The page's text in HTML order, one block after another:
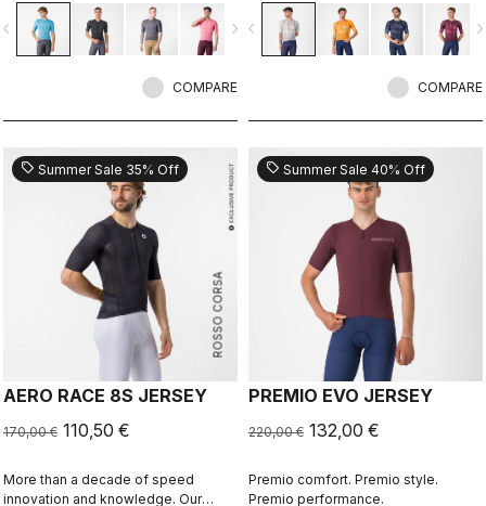
and refined. 2.0.
navigate_next
COMPARE
navigate_before
COMPARE
ROSSO CORSA
sell Summer Sale 35% Off
AERO RACE 8S JERSEY
170,00 € 110,50 €
More than a decade of speed
innovation and knowledge. Our
sell Summer Sale 40% Off
PREMIO EVO JERSEY
220,00 € 132,00 €
Premio comfort. Premio style.
Premio performance.